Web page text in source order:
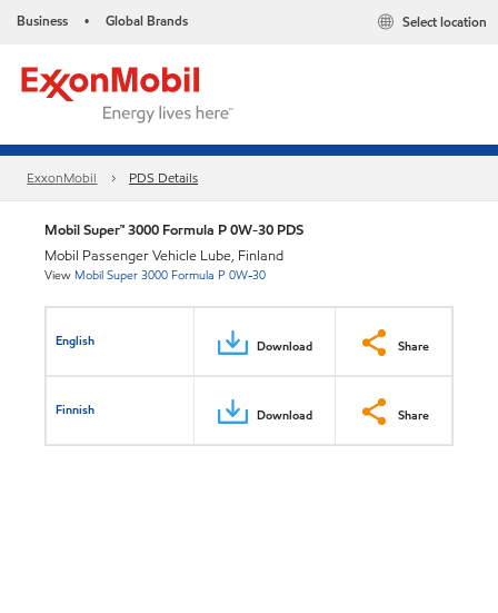
Business • Global Brands Select location
ExxonMobil PDS Details
Mobil Super™ 3000 Formula P 0W-30 PDS
Mobil Passenger Vehicle Lube, Finland
View Mobil Super 3000 Formula P 0W-30
English Download Share
Finnish Download Share